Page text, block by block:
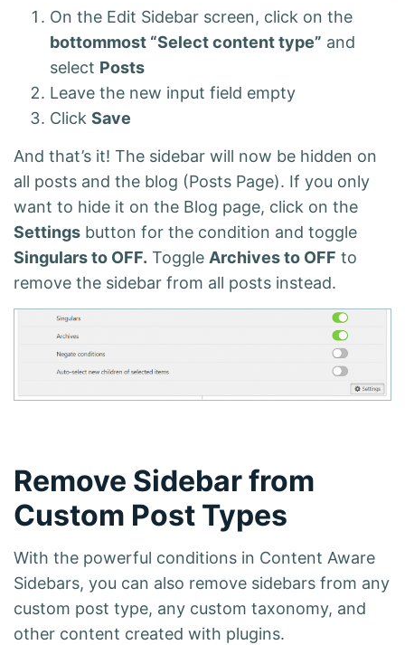
On the Edit Sidebar screen, click on the
bottommost “Select content type” and
select Posts
Leave the new input field empty
Click Save
And that’s it! The sidebar will now be hidden on
all posts and the blog (Posts Page). If you only
want to hide it on the Blog page, click on the
Settings button for the condition and toggle
Singulars to OFF. Toggle Archives to OFF to
remove the sidebar from all posts instead.
Remove Sidebar from
Custom Post Types
With the powerful conditions in Content Aware
Sidebars, you can also remove sidebars from any
custom post type, any custom taxonomy, and
other content created with plugins.